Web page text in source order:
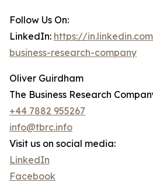
Follow Us On:
LinkedIn: https://
business-research-company
Oliver Guirdham
The Business Research
+44 7882 955267
info@tbrc.info
Visit us on social media:
LinkedIn
Facebook